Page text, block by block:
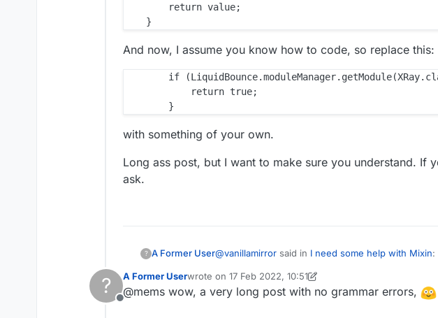
        return value;
And now, I assume you know how to code, so replace this:
if
            return true;
with something of your own.
Long ass post, but I want to make sure you understand. If
ask.
? A Former User@vanillamirror said in I need some help with Mixin:
@mems yes
?
Offline
A Former Userwrote on 17 Feb 2022, 10:51
last edited by A Former User
@mems wow, a very long post with no grammar errors,